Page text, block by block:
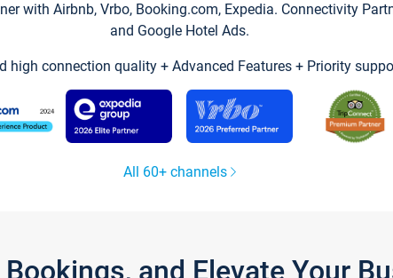
with Airbnb, Vrbo, Booking.com, Expedia. Connectivity
and Google Hotel Ads.
high connection quality + Advanced Features + Priority
All 60+ channels
and Elevate Your